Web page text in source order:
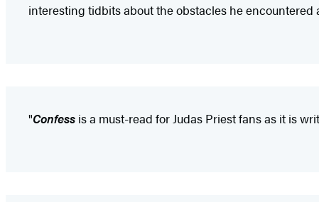
interesting tidbits about the obstacles he
"Confess is a must-read for Judas Priest fans as it is